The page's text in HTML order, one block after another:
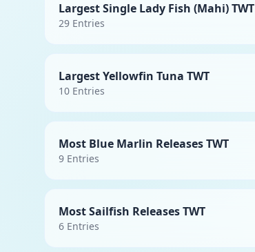
Largest Single Lady Fish (Mahi) TWT
29 Entries
Largest Yellowfin Tuna TWT
10 Entries
Most Blue Marlin Releases TWT
9 Entries
Most Sailfish Releases TWT
6 Entries